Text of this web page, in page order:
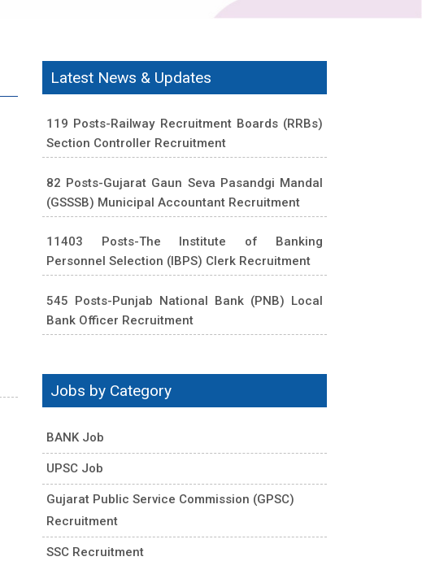
Latest News & Updates
119 Posts-Railway Recruitment Boards (RRBs)
Section Controller Recruitment
82 Posts-Gujarat Gaun Seva Pasandgi Mandal
(GSSSB) Municipal Accountant Recruitment
11403 Posts-The Institute of Banking
Personnel Selection (IBPS) Clerk Recruitment
545 Posts-Punjab National Bank (PNB) Local
Bank Officer Recruitment
Jobs by Category
BANK Job
UPSC Job
Gujarat Public Service Commission (GPSC)
Recruitment
SSC Recruitment